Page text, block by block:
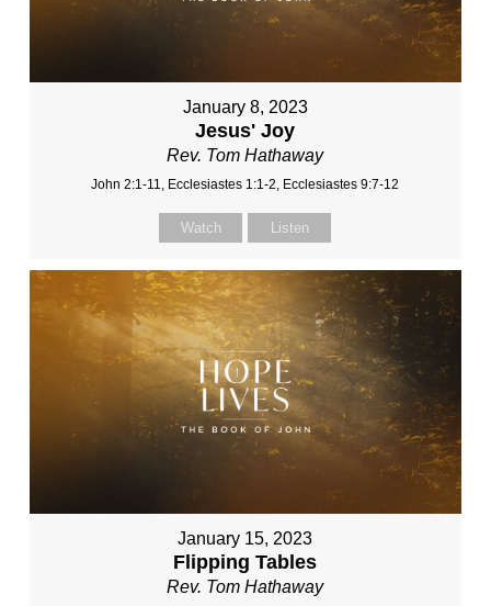
January 8, 2023
Jesus' Joy
Rev. Tom Hathaway
John 2:1-11, Ecclesiastes 1:1-2, Ecclesiastes 9:7-12
Watch Listen
January 15, 2023
Flipping Tables
Rev. Tom Hathaway